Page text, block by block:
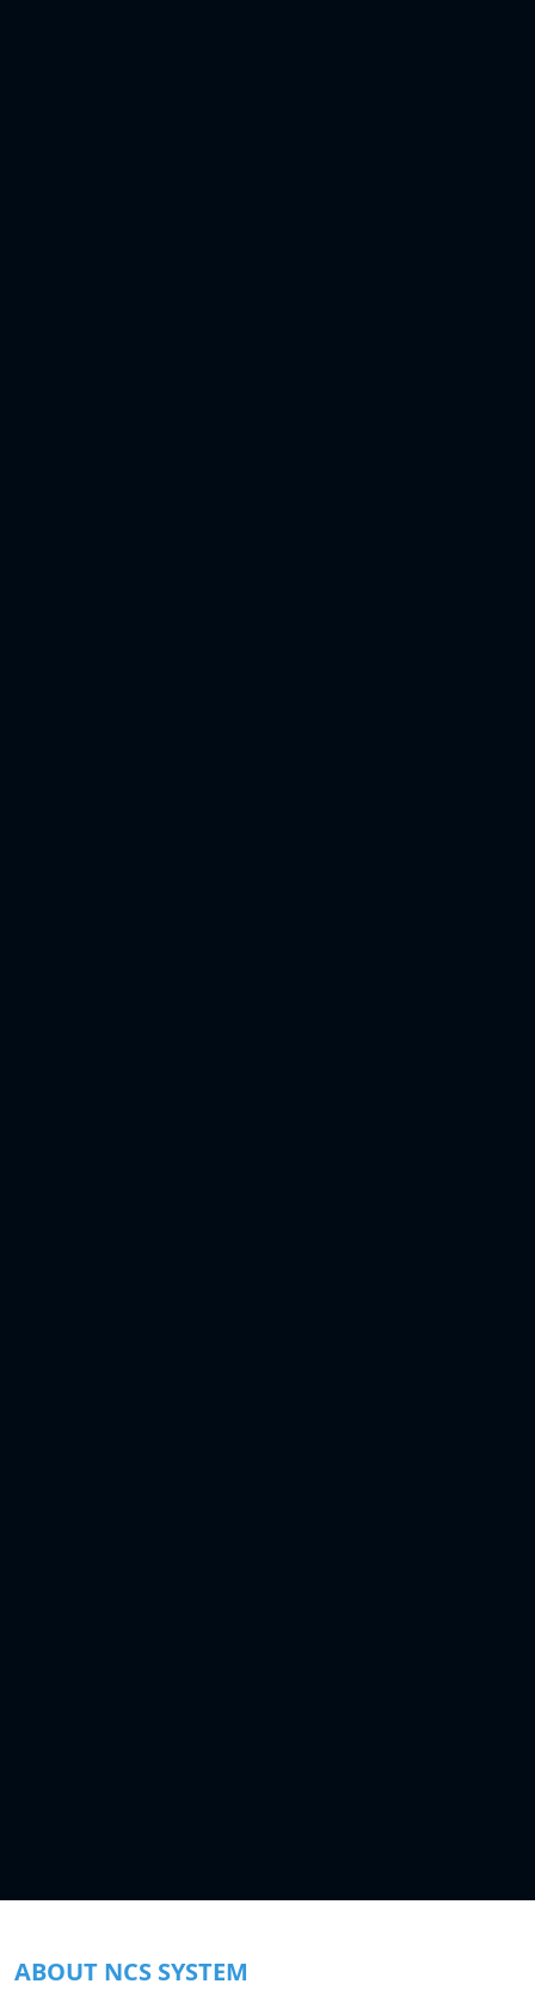
ABOUT NCS SYSTEM